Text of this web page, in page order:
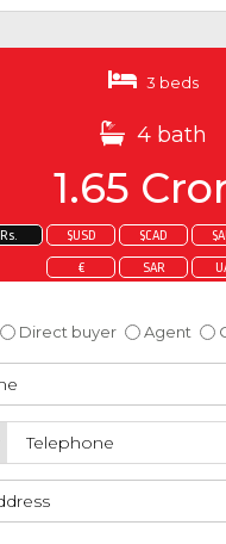
3 beds
4 bath
1.65
Rs. $USD $CAD
€ SAR
Direct buyer Agent